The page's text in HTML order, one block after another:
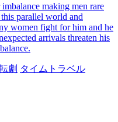
making men rare
parallel world and
women fight for him and he
arrivals threaten his
劇 タイムトラベル